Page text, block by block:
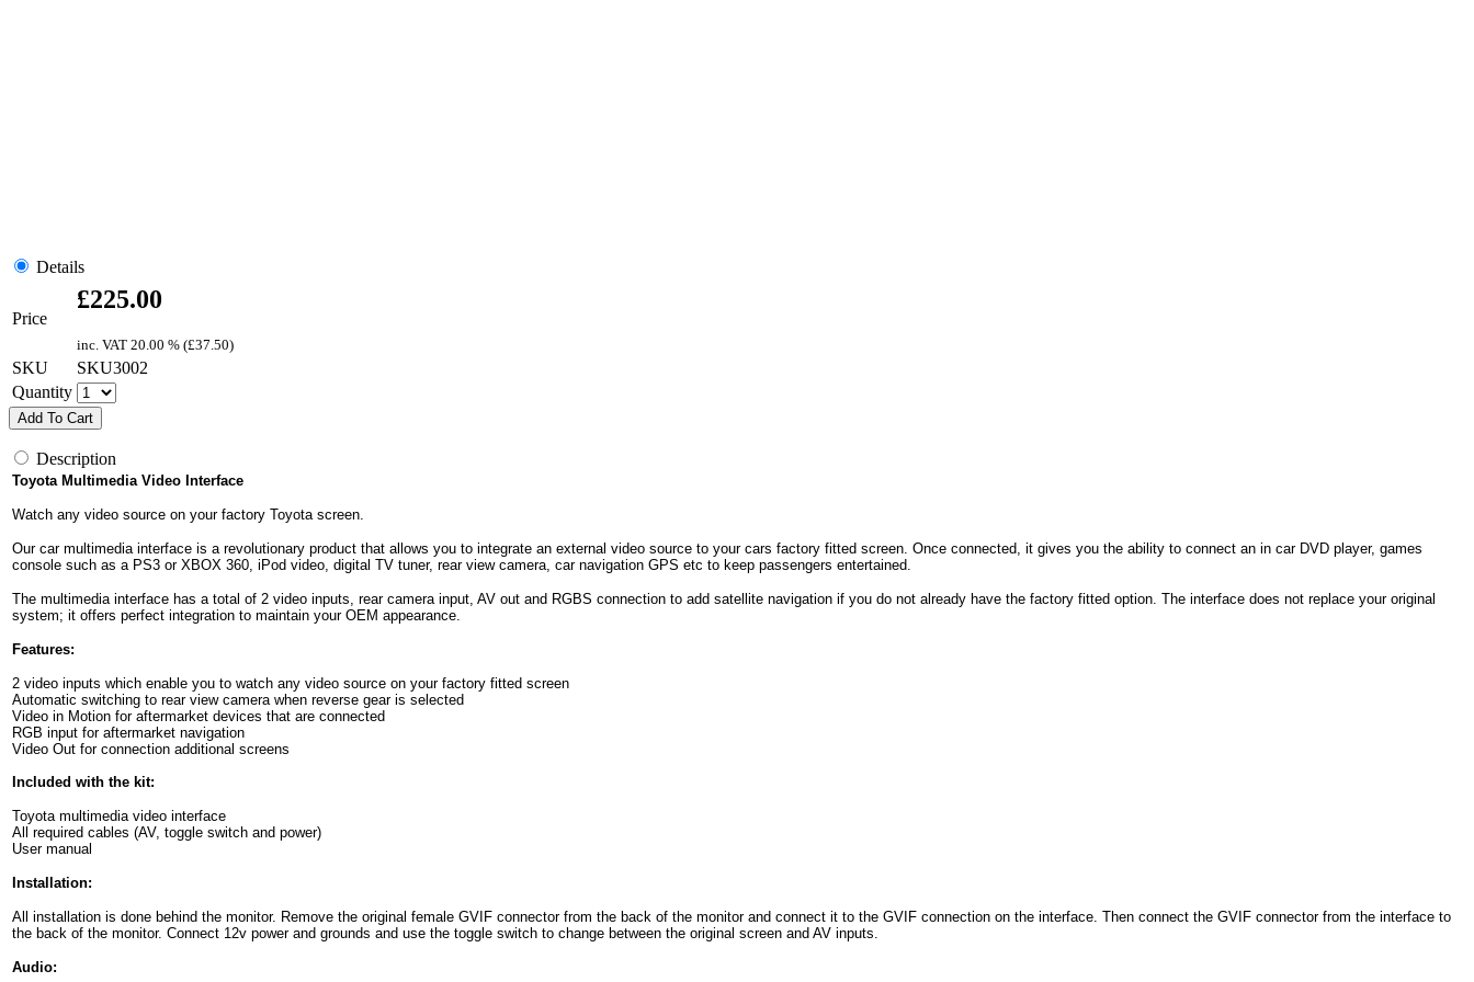
Details
Price
£225.00
inc. VAT 20.00 % (£37.50)
SKU
SKU3002
Quantity
Add To Cart
Description
Toyota Multimedia Video Interface
Watch any video source on your factory Toyota screen.
Our car multimedia interface is a revolutionary product that allows you to integrate an external video source to your cars factory fitted screen. Once connected, it gives you the ability to connect an in car DVD player, games
console such as a PS3 or XBOX 360, iPod video, digital TV tuner, rear view camera, car navigation GPS etc to keep passengers entertained.
The multimedia interface has a total of 2 video inputs, rear camera input, AV out and RGBS connection to add satellite navigation if you do not already have the factory fitted option. The interface does not replace your original
system; it offers perfect integration to maintain your OEM appearance.
Features:
2 video inputs which enable you to watch any video source on your factory fitted screen
Automatic switching to rear view camera when reverse gear is selected
Video in Motion for aftermarket devices that are connected
RGB input for aftermarket navigation
Video Out for connection additional screens
Included with the kit:
Toyota multimedia video interface
All required cables (AV, toggle switch and power)
User manual
Installation:
All installation is done behind the monitor. Remove the original female GVIF connector from the back of the monitor and connect it to the GVIF connection on the interface. Then connect the GVIF connector from the interface to
the back of the monitor. Connect 12v power and grounds and use the toggle switch to change between the original screen and AV inputs.
Audio: